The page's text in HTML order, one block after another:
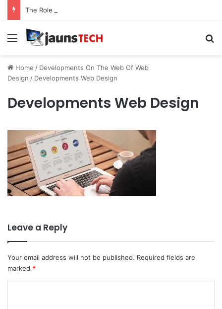
Menu
Home / Developments On The Web Of Web
Design / Developments Web Design
Developments Web Design
Leave a Reply
Your email address will not be published. Required fields are
marked *